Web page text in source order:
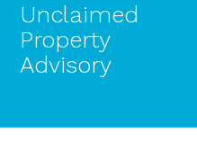
Unclaimed
Property
Advisory